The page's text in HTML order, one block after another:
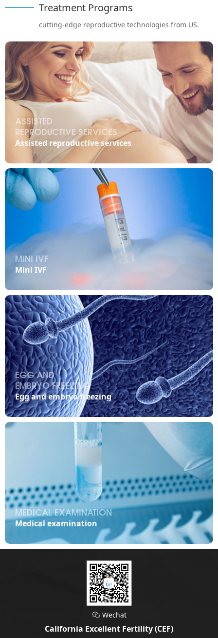
Treatment Programs
cutting-edge reproductive technologies from US.
ASSISTED
REPRODUCTIVE SERVICES
Assisted reproductive services

MINI IVF
Mini IVF
EGG AND
EMBRYO FREEZING
Egg and embryo freezing

MEDICAL EXAMINATION
Medical examination
 Wechat
California Excellent Fertility (CEF)